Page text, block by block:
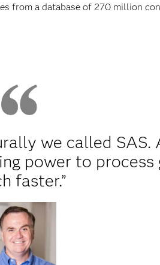
from a database of 270 million
we called
power to
faster.”